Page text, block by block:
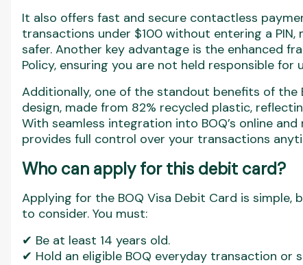
It also offers fast and secure contactless
transactions under $100 without entering a PIN,
safer. Another key advantage is the enhanced
Policy, ensuring you are not held responsible
Additionally, one of the standout benefits of the
design, made from 82% recycled plastic,
With seamless integration into BOQ’s online
provides full control over your transactions
Who can apply for this debit card?
Applying for the BOQ Visa Debit Card is
to consider. You must:
✔ Be at least 14 years old.
✔ Hold an eligible BOQ everyday transaction or